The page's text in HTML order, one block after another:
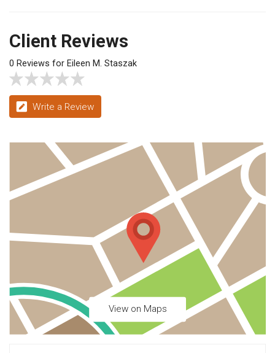
Client Reviews
0 Reviews for Eileen M. Staszak
Write a Review
View on Maps